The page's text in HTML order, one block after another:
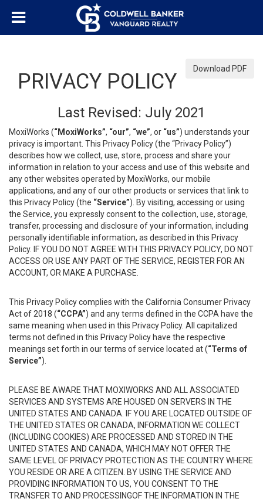
Download PDF
PRIVACY POLICY
Last Revised: July 2021
MoxiWorks (“MoxiWorks”, “our”, “we”, or “us”) understands your
privacy is important. This Privacy Policy (the “Privacy Policy”)
describes how we collect, use, store, process and share your
information in relation to your access and use of this website and
any other websites operated by MoxiWorks, our mobile
applications, and any of our other products or services that link to
this Privacy Policy (the “Service”). By visiting, accessing or using
the Service, you expressly consent to the collection, use, storage,
transfer, processing and disclosure of your information, including
personally identifiable information, as described in this Privacy
Policy. IF YOU DO NOT AGREE WITH THIS PRIVACY POLICY, DO NOT
ACCESS OR USE ANY PART OF THE SERVICE, REGISTER FOR AN
ACCOUNT, OR MAKE A PURCHASE.
This Privacy Policy complies with the California Consumer Privacy
Act of 2018 (“CCPA”) and any terms defined in the CCPA have the
same meaning when used in this Privacy Policy. All capitalized
terms not defined in this Privacy Policy have the respective
meanings set forth in our terms of service located at (“Terms of
Service”).
PLEASE BE AWARE THAT MOXIWORKS AND ALL ASSOCIATED
SERVICES AND SYSTEMS ARE HOUSED ON SERVERS IN THE
UNITED STATES AND CANADA. IF YOU ARE LOCATED OUTSIDE OF
THE UNITED STATES OR CANADA, INFORMATION WE COLLECT
(INCLUDING COOKIES) ARE PROCESSED AND STORED IN THE
UNITED STATES AND CANADA, WHICH MAY NOT OFFER THE
SAME LEVEL OF PRIVACY PROTECTION AS THE COUNTRY WHERE
YOU RESIDE OR ARE A CITIZEN. BY USING THE SERVICE AND
PROVIDING INFORMATION TO US, YOU CONSENT TO THE
TRANSFER TO AND PROCESSINGOF THE INFORMATION IN THE